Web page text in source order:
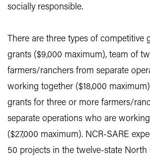
socially responsible.
There are three types of competitive
grants ($9,000 maximum), team of
farmers/ranchers from separate
working together ($18,000
grants for three or more farmers/
separate operations who are
($27,000 maximum). NCR-SARE
50 projects in the twelve-state North